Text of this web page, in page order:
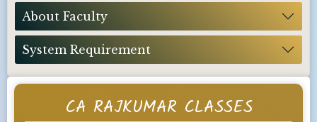
CA RAJKUMAR CLASSES
About Faculty
System Requirement